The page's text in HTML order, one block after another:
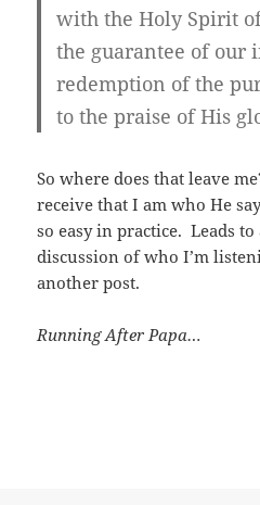
with the Holy Spirit
the guarantee of our
redemption of the
to the praise of His
So where does that leave
receive that I am who He
so easy in practice. Leads
discussion of who I’m
another post.
Running After Papa…